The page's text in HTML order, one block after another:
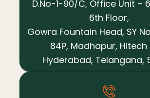
D.No-1-90/C, Office Unit –
6th Floor,
Gowra Fountain Head, SY
84P, Madhapur, Hitech
Hyderabad, Telangana,